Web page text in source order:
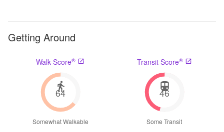
Getting Around
Walk Score®
64
Somewhat Walkable
Transit Score®
46
Some Transit